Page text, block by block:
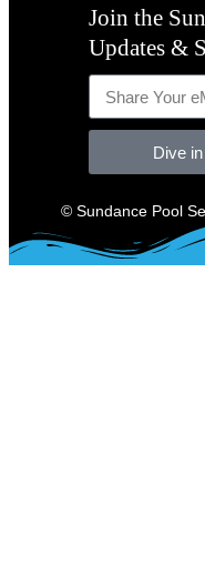
Join the
Updates &
Dive
© Sundance Pool